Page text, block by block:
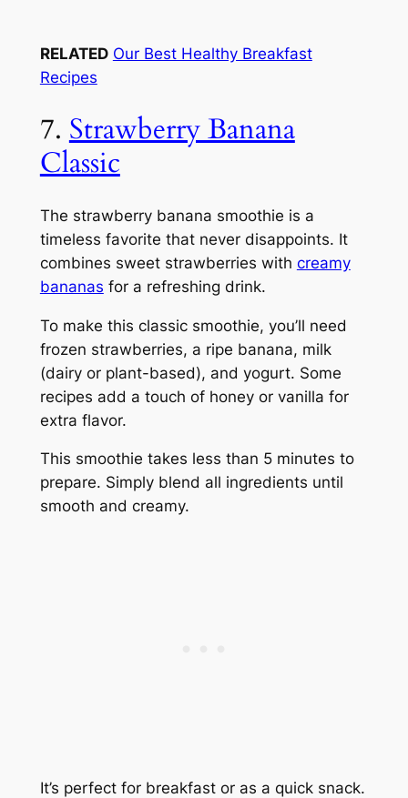
RELATED Our Best Healthy Breakfast
Recipes
7. Strawberry Banana
Classic
The strawberry banana smoothie is a
timeless favorite that never disappoints. It
combines sweet strawberries with creamy
bananas for a refreshing drink.
To make this classic smoothie, you’ll need
frozen strawberries, a ripe banana, milk
(dairy or plant-based), and yogurt. Some
recipes add a touch of honey or vanilla for
extra flavor.
This smoothie takes less than 5 minutes to
prepare. Simply blend all ingredients until
smooth and creamy.
It’s perfect for breakfast or as a quick snack.